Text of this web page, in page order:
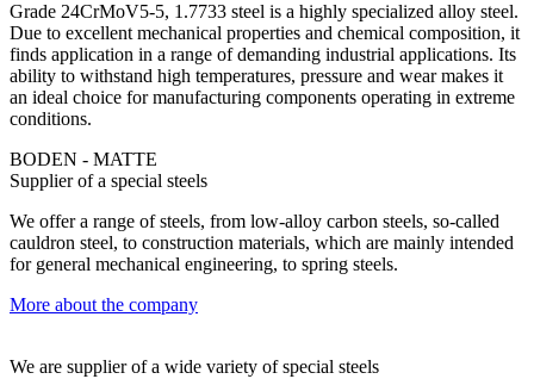
Grade 24CrMoV5-5, 1.7733 steel is a highly specialized alloy steel.
Due to excellent mechanical properties and chemical composition, it
finds application in a range of demanding industrial applications. Its
ability to withstand high temperatures, pressure and wear makes it
an ideal choice for manufacturing components operating in extreme
conditions.
BODEN - MATTE
Supplier of a special steels
We offer a range of steels, from low-alloy carbon steels, so-called
cauldron steel, to construction materials, which are mainly intended
for general mechanical engineering, to spring steels.
More about the company
We are supplier of a wide variety of special steels